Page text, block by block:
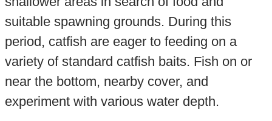
suitable spawning grounds. During this
period, catfish are eager to feeding on a
variety of standard catfish baits. Fish on or
near the bottom, nearby cover, and
experiment with various water depth.